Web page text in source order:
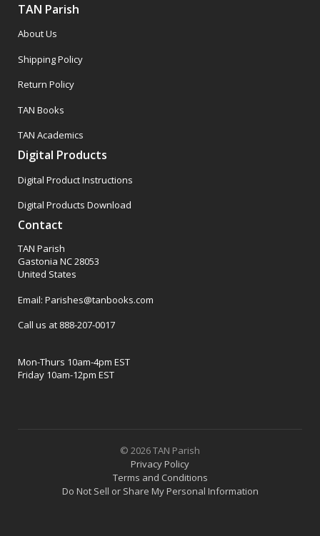
TAN Parish
About Us
Shipping Policy
Return Policy
TAN Books
TAN Academics
Digital Products
Digital Product Instructions
Digital Products Download
Contact
TAN Parish
Gastonia NC 28053
United States
Email: Parishes@tanbooks.com
Call us at 888-207-0017
Mon-Thurs 10am-4pm EST
Friday 10am-12pm EST
© 2026 TAN Parish
Privacy Policy
Terms and Conditions
Do Not Sell or Share My Personal Information